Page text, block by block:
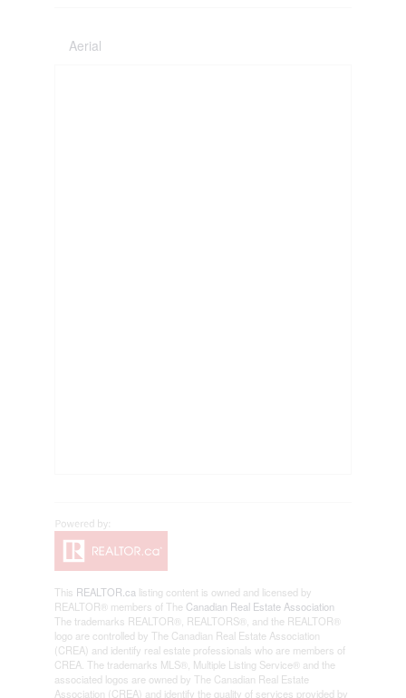
Aerial
This REALTOR.calisting content is owned and licensed by
REALTOR® members of The Canadian Real Estate Association
The trademarks REALTOR®, REALTORS®, and the REALTOR®
logo are controlled by The Canadian Real Estate Association
(CREA) and identify real estate professionals who are members of
CREA. The trademarks MLS®, Multiple Listing Service® and the
associated logos are owned by The Canadian Real Estate
Association (CREA) and identify the quality of services provided by